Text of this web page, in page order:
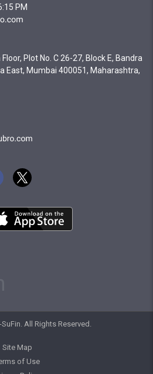
PM
Plot No. C 26-27, Block E, Bandra
East, Mumbai 400051, Maharashtra,
All Rights Reserved.
Site Map
of Use